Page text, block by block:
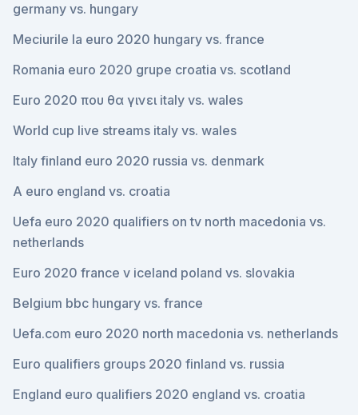
germany vs. hungary
Meciurile la euro 2020 hungary vs. france
Romania euro 2020 grupe croatia vs. scotland
Euro 2020 που θα γινει italy vs. wales
World cup live streams italy vs. wales
Italy finland euro 2020 russia vs. denmark
A euro england vs. croatia
Uefa euro 2020 qualifiers on tv north macedonia vs.
netherlands
Euro 2020 france v iceland poland vs. slovakia
Belgium bbc hungary vs. france
Uefa.com euro 2020 north macedonia vs. netherlands
Euro qualifiers groups 2020 finland vs. russia
England euro qualifiers 2020 england vs. croatia